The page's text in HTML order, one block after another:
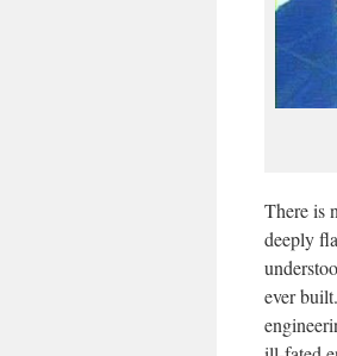
There is
deeply
ever